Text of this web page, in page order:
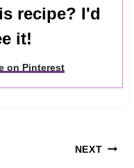
recipe? I'd
it!
on Pinterest
NEXT